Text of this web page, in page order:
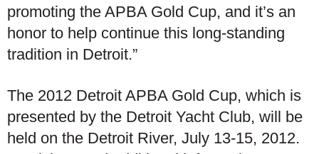
promoting the APBA Gold Cup, and it’s an
honor to help continue this long-standing
tradition in Detroit.”
The 2012 Detroit APBA Gold Cup, which is
presented by the Detroit Yacht Club, will be
held on the Detroit River, July 13-15, 2012.